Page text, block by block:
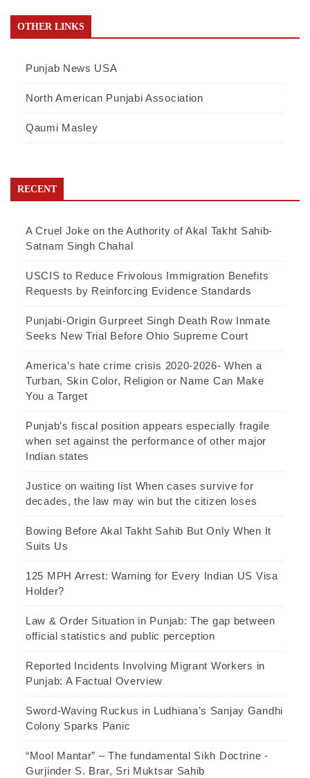
OTHER LINKS
Punjab News USA
North American Punjabi Association
Qaumi Masley
RECENT
A Cruel Joke on the Authority of Akal Takht Sahib-
Satnam Singh Chahal
USCIS to Reduce Frivolous Immigration Benefits
Requests by Reinforcing Evidence Standards
Punjabi-Origin Gurpreet Singh Death Row Inmate
Seeks New Trial Before Ohio Supreme Court
America’s hate crime crisis 2020-2026- When a
Turban, Skin Color, Religion or Name Can Make
You a Target
Punjab’s fiscal position appears especially fragile
when set against the performance of other major
Indian states
Justice on waiting list When cases survive for
decades, the law may win but the citizen loses
Bowing Before Akal Takht Sahib But Only When It
Suits Us
125 MPH Arrest: Warning for Every Indian US Visa
Holder?
Law & Order Situation in Punjab: The gap between
official statistics and public perception
Reported Incidents Involving Migrant Workers in
Punjab: A Factual Overview
Sword-Waving Ruckus in Ludhiana’s Sanjay Gandhi
Colony Sparks Panic
“Mool Mantar” – The fundamental Sikh Doctrine -
Gurjinder S. Brar, Sri Muktsar Sahib